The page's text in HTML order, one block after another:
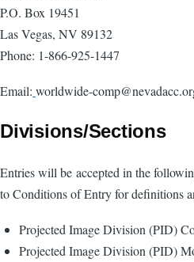
P.O. Box 19451
Las Vegas, NV 89132
Phone: 1-866-925-1447
Email: worldwide-comp
Divisions/Sections
Entries will be accepted in the
to Conditions of Entry for definitions
Projected Image Division (PID)
Projected Image Division (PID)